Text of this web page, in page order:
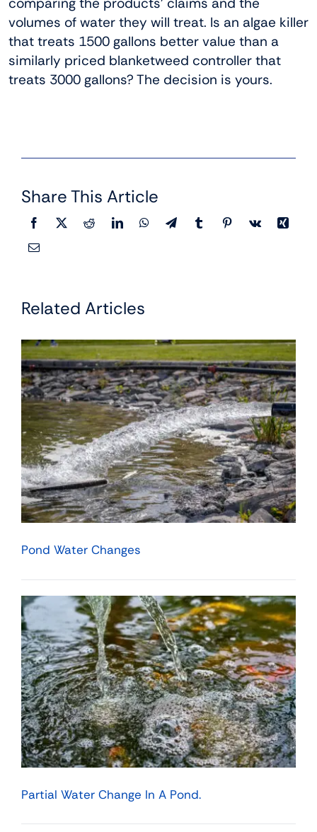
volumes of water they will treat. Is an algae killer
that treats 1500 gallons better value than a
similarly priced blanketweed controller that
treats 3000 gallons? The decision is yours.
Share This Article
Related Articles
Pond Water Changes
Partial Water Change In A Pond.